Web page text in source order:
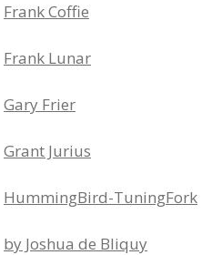
Frank Coffie
Frank Lunar
Gary Frier
Grant Jurius
HummingBird-TuningFork
by Joshua de Bliquy